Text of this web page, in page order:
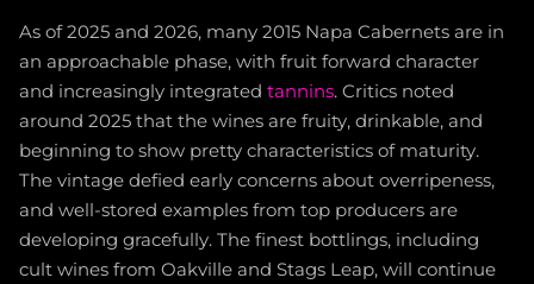
As of 2025 and 2026, many 2015 Napa Cabernets are in
an approachable phase, with fruit forward character
and increasingly integrated tannins. Critics noted
around 2025 that the wines are fruity, drinkable, and
beginning to show pretty characteristics of maturity.
The vintage defied early concerns about overripeness,
and well-stored examples from top producers are
developing gracefully. The finest bottlings, including
cult wines from Oakville and Stags Leap, will continue